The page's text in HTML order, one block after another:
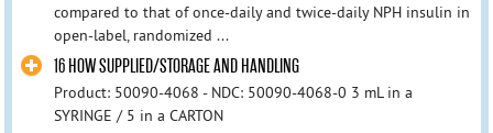
compared to that of once-daily and twice-daily NPH insulin in
open-label, randomized ...
16 HOW SUPPLIED/STORAGE AND HANDLING
Product: 50090-4068 - NDC: 50090-4068-0 3 mL in a
SYRINGE / 5 in a CARTON